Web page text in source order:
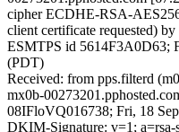
cipher ECDHE-RSA-
client certificate requested)
ESMTPS id 5614F3A0D63;
(PDT)
Received: from pps.filterd
mx0b-
08IFloVQ016738; Fri, 18
DKIM-Signature: v=1; a=rsa-